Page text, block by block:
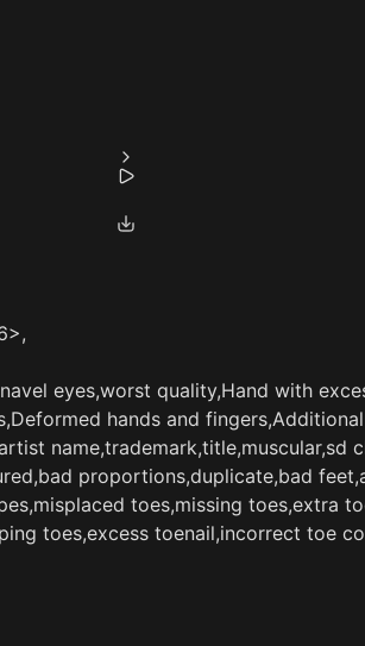
eyes,worst quality,Hand with
hands and
name,trademark,title,muscular,sd
proportions,duplicate,bad
toes,missing toes,extra
toes,excess toenail,incorrect toe